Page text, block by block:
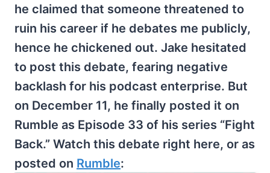
he claimed that someone threatened to
ruin his career if he debates me publicly,
hence he chickened out. Jake hesitated
to post this debate, fearing negative
backlash for his podcast enterprise. But
on December 11, he finally posted it on
Rumble as Episode 33 of his series “Fight
Back.” Watch this debate right here, or as
posted on Rumble: